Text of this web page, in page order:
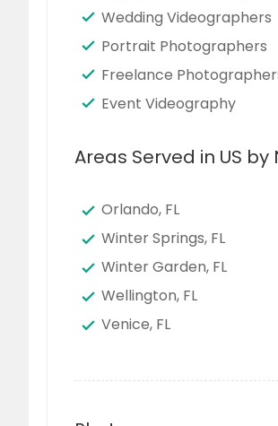
Wedding Videographers
Portrait Photographers
Freelance
Event Videography
Areas Served in US
Orlando, FL
Winter Springs, FL
Winter Garden, FL
Wellington, FL
Venice, FL
Tarpon Springs, FL